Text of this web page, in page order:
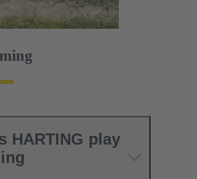
HARTING play